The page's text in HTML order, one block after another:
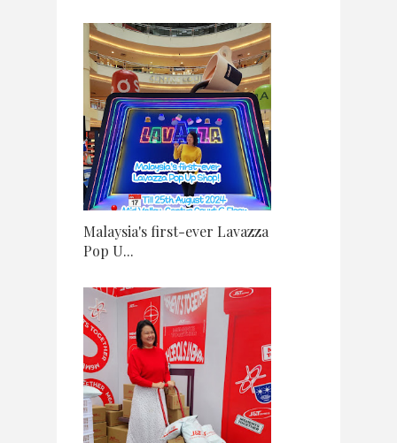
Malaysia's first-ever Lavazza
Pop U...